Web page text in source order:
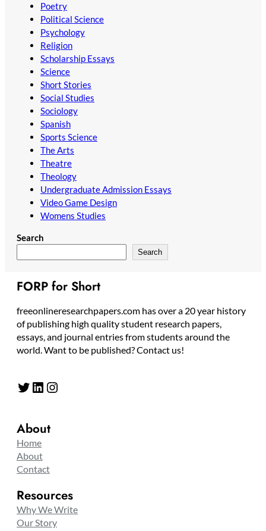
Poetry
Political Science
Psychology
Religion
Scholarship Essays
Science
Short Stories
Social Studies
Sociology
Spanish
Sports Science
The Arts
Theatre
Theology
Undergraduate Admission Essays
Video Game Design
Womens Studies
Search
Search
FORP for Short
freeonlineresearchpapers.com has over a 20 year history
of publishing high quality student research papers,
essays, and journal entries from students around the
world. Want to be published? Contact us!
Twitter LinkedIn Instagram
About
Home
About
Contact
Resources
Why We Write
Our Story